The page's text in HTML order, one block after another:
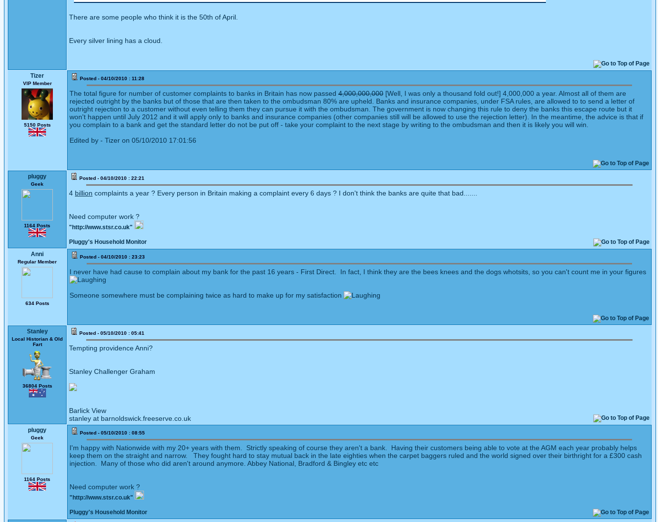
There are some people who think it is the 50th of April.
Every silver lining has a cloud.
Tizer
VIP Member
5150 Posts
Posted - 04/10/2010 : 11:28
The total figure for number of customer complaints to banks in Britain has now passed 4,000,000,000 [Well, I was only a thousand fold out!] 4,000,000 a year. Almost all of them are
rejected outright by the banks but of those that are then taken to the ombudsman 80% are upheld. Banks and insurance companies, under FSA rules, are allowed to to send a letter of
outright rejection to a customer without even telling them they can pursue it with the ombudsman. The government is now changing this rule to deny the banks this escape route but it
won't happen until July 2012 and it will apply only to banks and insurance companies (other companies still will be allowed to use the rejection letter). In the meantime, the advice is that if
you complain to a bank and get the standard letter do not be put off - take your complaint to the next stage by writing to the ombudsman and then it is likely you will win.
Edited by - Tizer on 05/10/2010 17:01:56
pluggy
Geek
1164 Posts
Posted - 04/10/2010 : 22:21
4 billion complaints a year ? Every person in Britain making a complaint every 6 days ? I don't think the banks are quite that bad.......
Need computer work ?
"http://www.stsr.co.uk"
Pluggy's Household Monitor
Anni
Regular Member
634 Posts
Posted - 04/10/2010 : 23:23
I never have had cause to complain about my bank for the past 16 years - First Direct. In fact, I think they are the bees knees and the dogs whotsits, so you can't count me in your figures
Someone somewhere must be complaining twice as hard to make up for my satisfaction
Stanley
Local Historian & Old
Fart
36804 Posts
Posted - 05/10/2010 : 05:41
Tempting providence Anni?
Stanley Challenger Graham
Barlick View
stanley at barnoldswick.freeserve.co.uk
pluggy
Geek
1164 Posts
Posted - 05/10/2010 : 08:55
I'm happy with Nationwide with my 20+ years with them. Strictly speaking of course they aren't a bank. Having their customers being able to vote at the AGM each year probably helps
keep them on the straight and narrow. They fought hard to stay mutual back in the late eighties when the carpet baggers ruled and the world signed over their birthright for a £300 cash
injection. Many of those who did aren't around anymore. Abbey National, Bradford & Bingley etc etc
Need computer work ?
"http://www.stsr.co.uk"
Pluggy's Household Monitor